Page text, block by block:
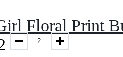
Floral Print